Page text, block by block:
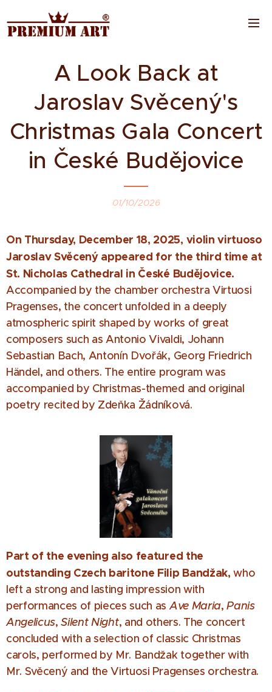
A Look Back at
Jaroslav Svěcený's
Christmas Gala Concert
in České Budějovice
01/10/2026
On Thursday, December 18, 2025, violin virtuoso
Jaroslav Svěcený appeared for the third time at
St. Nicholas Cathedral in České Budějovice.
Accompanied by the chamber orchestra Virtuosi
Pragenses, the concert unfolded in a deeply
atmospheric spirit shaped by works of great
composers such as Antonio Vivaldi, Johann
Sebastian Bach, Antonín Dvořák, Georg Friedrich
Händel, and others. The entire program was
accompanied by Christmas-themed and original
poetry recited by Zdeňka Žádníková.
Part of the evening also featured the
outstanding Czech baritone Filip Bandžak, who
left a strong and lasting impression with
performances of pieces such asAve Maria,Panis
Angelicus,Silent Night, and others. The concert
concluded with a selection of classic Christmas
carols, performed by Mr. Bandžak together with
Mr. Svěcený and the Virtuosi Pragenses orchestra.